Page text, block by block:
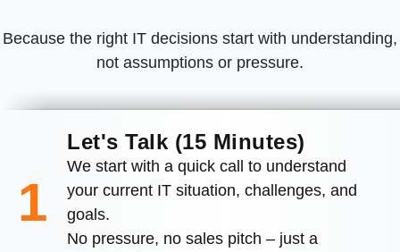
Because the right IT decisions start with understanding,
not assumptions or pressure.
1
Let's Talk (15 Minutes)
We start with a quick call to understand
your current IT situation, challenges, and
goals.
No pressure, no sales pitch – just a